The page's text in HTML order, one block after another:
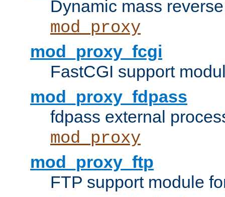
Dynamic mass
mod_proxy
mod_proxy_fcgi
FastCGI support
mod_proxy_fdpass
fdpass external
mod_proxy
mod_proxy_ftp
FTP support module